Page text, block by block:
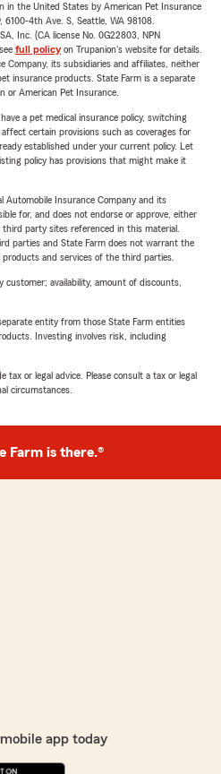
in the United States by American Pet Insurance
6100-4th Ave. S, Seattle, WA 98108.
Inc. (CA license No. 0G22803, NPN
full policyon Trupanion's website for details.
Company, its subsidiaries and affiliates, neither
insurance products. State Farm is a separate
or American Pet Insurance.
a pet medical insurance policy, switching
certain provisions such as coverages for
established under your current policy. Let
policy has provisions that might make it
Automobile Insurance Company and its
for, and does not endorse or approve, either
party sites referenced in this material.
parties and State Farm does not warrant the
and services of the third parties.
customer; availability, amount of discounts,
entity from those State Farm entities
Investing involves risk, including
tax or legal advice. Please consult a tax or legal
circumstances.
Farm is there.®
app today